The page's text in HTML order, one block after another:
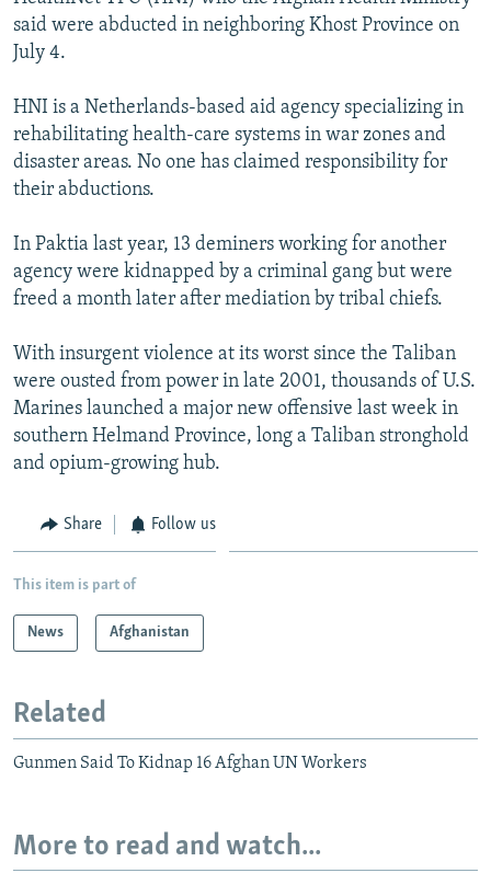
said were abducted in neighboring Khost Province on
July 4.
HNI is a Netherlands-based aid agency specializing in
rehabilitating health-care systems in war zones and
disaster areas. No one has claimed responsibility for
their abductions.
In Paktia last year, 13 deminers working for another
agency were kidnapped by a criminal gang but were
freed a month later after mediation by tribal chiefs.
With insurgent violence at its worst since the Taliban
were ousted from power in late 2001, thousands of U.S.
Marines launched a major new offensive last week in
southern Helmand Province, long a Taliban stronghold
and opium-growing hub.
Share Follow us
This item is part of
News Afghanistan
Related
Gunmen Said To Kidnap 16 Afghan UN Workers
More to read and watch...